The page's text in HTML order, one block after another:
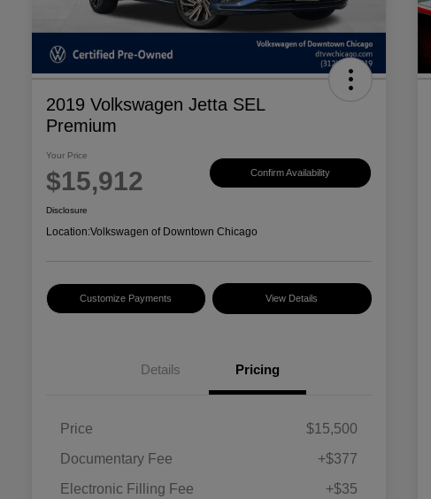
2019 Volkswagen Jetta SEL
Premium
Your Price
$15,912 Confirm Availability
Disclosure
Location:Volkswagen of Downtown Chicago
Customize Payments View Details
Details Pricing
Price
$15,500
Documentary Fee
+$377
Electronic Filling Fee
+$35